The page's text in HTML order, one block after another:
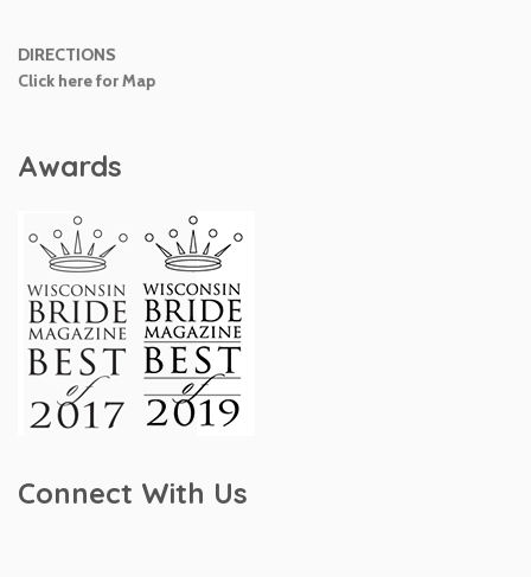
DIRECTIONS
Click here for Map
Awards
Connect With Us